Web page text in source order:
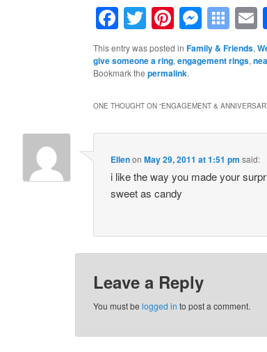
Facebook
Twitter
Pinterest
This entry was posted in Family & Friends,
give someone a ring, engagement rings,
Bookmark the permalink.
ONE THOUGHT ON “ENGAGEMENT &
EllenonMay 29, 2011 at 1:51 pm said:
i like the way you made your
sweet as candy
Leave a Reply
You must be logged in to post a comment.